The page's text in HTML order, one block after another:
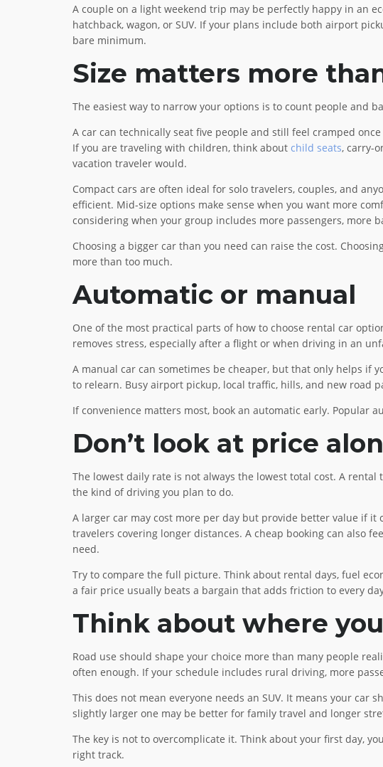
A couple on a light weekend trip may be perfectly happy in an
hatchback, wagon, or SUV. If your plans include both airport
bare minimum.
Size matters more
The easiest way to narrow your options is to count people and
A car can technically seat five people and still feel cramped
If you are traveling with children, think about child seats, carry-
vacation traveler would.
Compact cars are often ideal for solo travelers, couples, and
efficient. Mid-size options make sense when you want more
considering when your group includes more passengers, more
Choosing a bigger car than you need can raise the cost.
more than too much.
Automatic or manual
One of the most practical parts of how to choose rental car
removes stress, especially after a flight or when driving in an
A manual car can sometimes be cheaper, but that only helps
to relearn. Busy airport pickup, local traffic, hills, and new road
If convenience matters most, book an automatic early. Popular
Don’t look at price
The lowest daily rate is not always the lowest total cost. A
the kind of driving you plan to do.
A larger car may cost more per day but provide better value if
travelers covering longer distances. A cheap booking can also
need.
Try to compare the full picture. Think about rental days, fuel
a fair price usually beats a bargain that adds friction to every
Think about where
Road use should shape your choice more than many people
often enough. If your schedule includes rural driving, more
This does not mean everyone needs an SUV. It means your
slightly larger one may be better for family travel and longer
The key is not to overcomplicate it. Think about your first day,
right track.